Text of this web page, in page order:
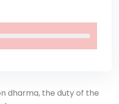
dharma, the duty of the